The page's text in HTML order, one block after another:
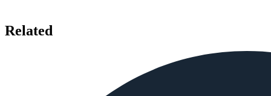
Related